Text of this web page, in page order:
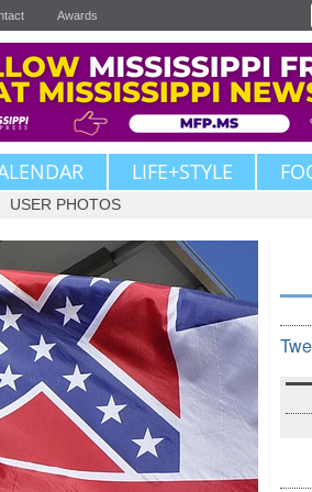
Awards
LIFE+STYLE
USER PHOTOS